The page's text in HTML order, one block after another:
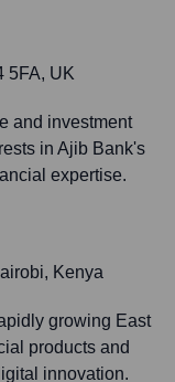
5FA, UK
and investment
in Ajib Bank's
expertise.
Kenya
growing East
products and
innovation.